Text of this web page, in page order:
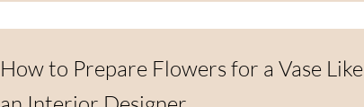
How to Prepare Flowers for a Vase Like